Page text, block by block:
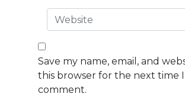
Save my name, email, and
this browser for the next time I
comment.